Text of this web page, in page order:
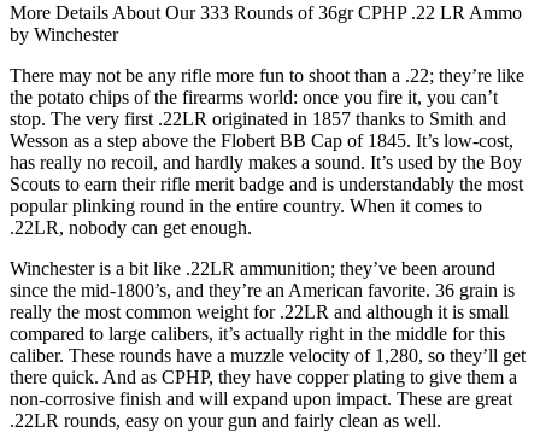
More Details About Our 333 Rounds of 36gr CPHP .22 LR Ammo
by Winchester
There may not be any rifle more fun to shoot than a .22; they’re like
the potato chips of the firearms world: once you fire it, you can’t
stop. The very first .22LR originated in 1857 thanks to Smith and
Wesson as a step above the Flobert BB Cap of 1845. It’s low-cost,
has really no recoil, and hardly makes a sound. It’s used by the Boy
Scouts to earn their rifle merit badge and is understandably the most
popular plinking round in the entire country. When it comes to
.22LR, nobody can get enough.
Winchester is a bit like .22LR ammunition; they’ve been around
since the mid-1800’s, and they’re an American favorite. 36 grain is
really the most common weight for .22LR and although it is small
compared to large calibers, it’s actually right in the middle for this
caliber. These rounds have a muzzle velocity of 1,280, so they’ll get
there quick. And as CPHP, they have copper plating to give them a
non-corrosive finish and will expand upon impact. These are great
.22LR rounds, easy on your gun and fairly clean as well.